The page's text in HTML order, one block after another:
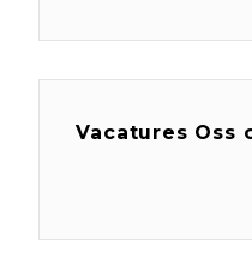
Vacatures Oss